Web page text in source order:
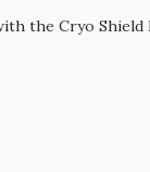
the Cryo Shield